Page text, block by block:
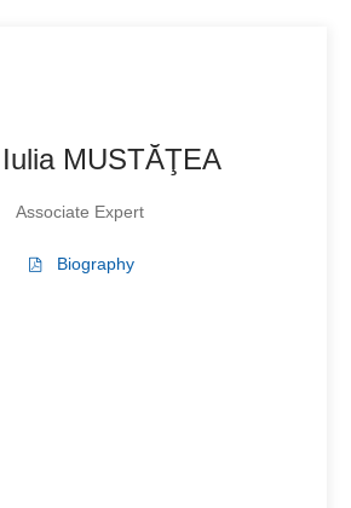
MUSTĂŢEA
Associate Expert
Biography